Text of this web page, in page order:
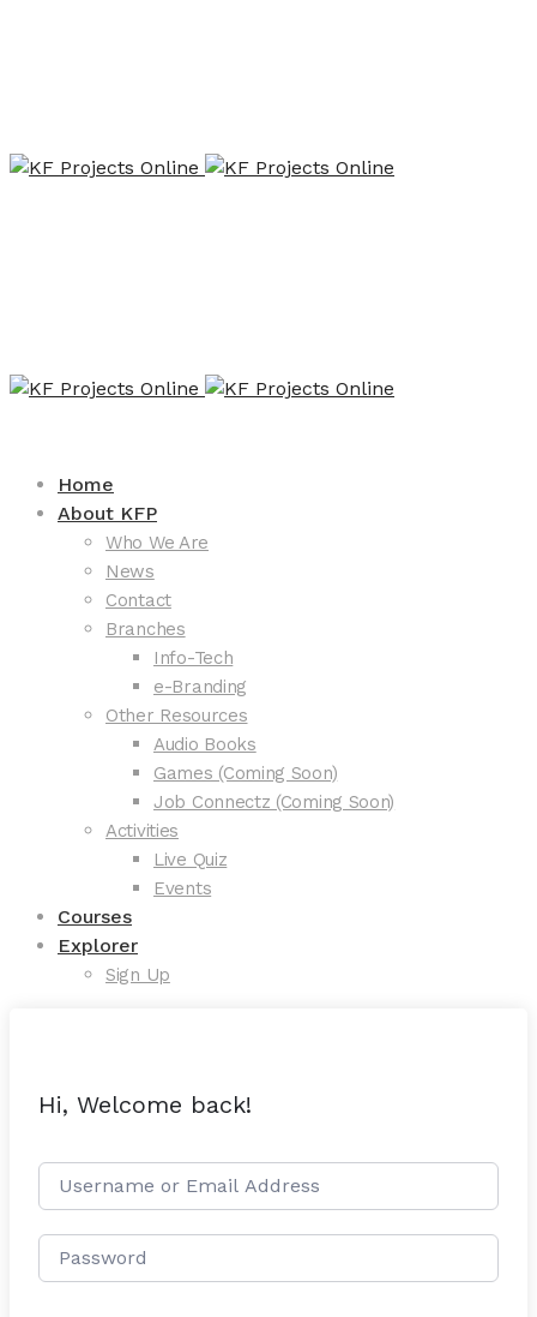
Home
About KFP
Who We Are
News
Contact
Branches
Info-Tech
e-Branding
Other Resources
Audio Books
Games (Coming Soon)
Job Connectz (Coming Soon)
Activities
Live Quiz
Events
Courses
Explorer
Sign Up
Hi, Welcome back!